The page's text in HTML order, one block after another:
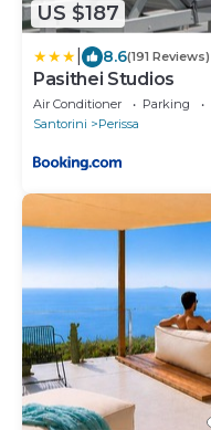
US $187
8.6(191 Reviews)
Pasithei Studios
Air Conditioner Parking
Santorini
Perissa